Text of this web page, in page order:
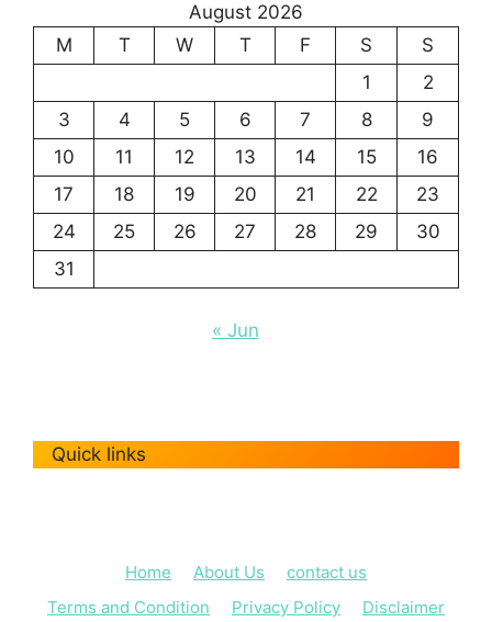
August 2026
M
T W T F S
S
1
2
3
4 5 6 7 8
9
10
11 12 13 14 15
16
17
18 19 20 21 22
23
24
25 26 27 28 29
30
31
« Jun
Quick links
Home About Us
contact us
Terms and Condition
Privacy Policy Disclaimer